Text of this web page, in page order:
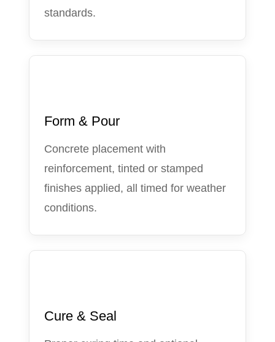
standards.
Form & Pour
Concrete placement with
reinforcement, tinted or stamped
finishes applied, all timed for weather
conditions.
Cure & Seal